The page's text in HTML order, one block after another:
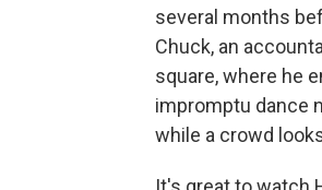
several months
Chuck, an
square, where he
impromptu dance
while a crowd